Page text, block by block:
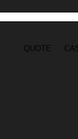
QUOTE